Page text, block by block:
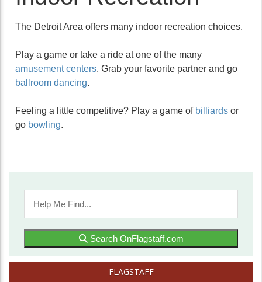
The Detroit Area offers many indoor recreation choices.
Play a game or take a ride at one of the many
amusement centers. Grab your favorite partner and go
ballroom dancing.
Feeling a little competitive? Play a game of billiards or
go bowling.
Search OnFlagstaff.com
FLAGSTAFF